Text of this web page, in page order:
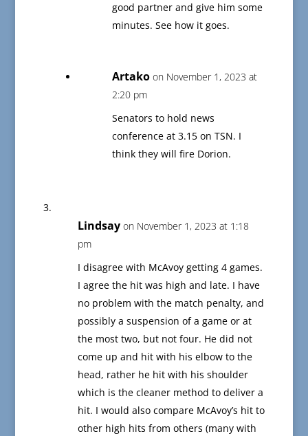
good partner and give him some
minutes. See how it goes.
Artako on November 1, 2023 at
2:20 pm
Senators to hold news
conference at 3.15 on TSN. I
think they will fire Dorion.
Lindsay on November 1, 2023 at 1:18
pm
I disagree with McAvoy getting 4 games.
I agree the hit was high and late. I have
no problem with the match penalty, and
possibly a suspension of a game or at
the most two, but not four. He did not
come up and hit with his elbow to the
head, rather he hit with his shoulder
which is the cleaner method to deliver a
hit. I would also compare McAvoy’s hit to
other high hits from others (many with